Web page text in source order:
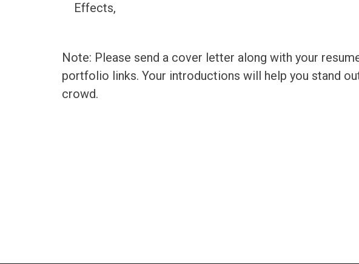
Effects,
Note: Please send a cover letter along with your
portfolio links. Your introductions will help you stand
crowd.